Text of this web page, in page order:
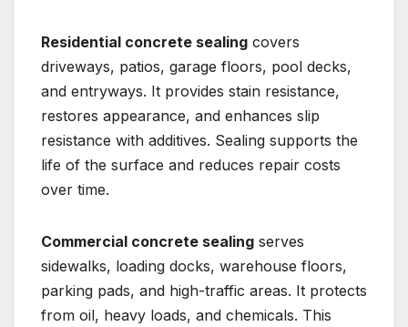
Residential concrete sealing covers
driveways, patios, garage floors, pool decks,
and entryways. It provides stain resistance,
restores appearance, and enhances slip
resistance with additives. Sealing supports the
life of the surface and reduces repair costs
over time.
Commercial concrete sealing serves
sidewalks, loading docks, warehouse floors,
parking pads, and high-traffic areas. It protects
from oil, heavy loads, and chemicals. This